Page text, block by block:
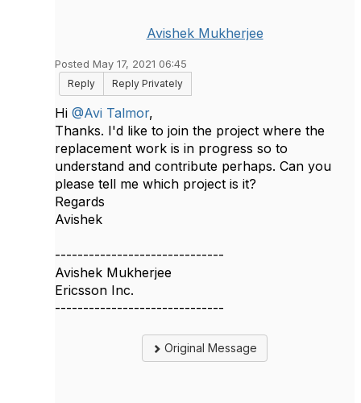
Avishek Mukherjee
Posted May 17, 2021 06:45
Reply
Reply Privately
Hi @Avi Talmor,
Thanks. I'd like to join the project where the
replacement work is in progress so to
understand and contribute perhaps. Can you
please tell me which project is it?
Regards
Avishek​
------------------------------
Avishek Mukherjee
Ericsson Inc.
------------------------------
Original Message